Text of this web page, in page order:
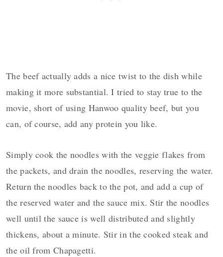
The beef actually adds a nice twist to the dish while
making it more substantial. I tried to stay true to the
movie, short of using Hanwoo quality beef, but you
can, of course, add any protein you like.
Simply cook the noodles with the veggie flakes from
the packets, and drain the noodles, reserving the water.
Return the noodles back to the pot, and add a cup of
the reserved water and the sauce mix. Stir the noodles
well until the sauce is well distributed and slightly
thickens, about a minute. Stir in the cooked steak and
the oil from Chapagetti.